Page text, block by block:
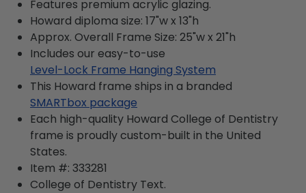
Features premium acrylic glazing.
Howard diploma size: 17"w x 13"h
Approx. Overall Frame Size: 25"w x 21"h
Includes our easy-to-use
Level-Lock Frame Hanging System
This Howard frame ships in a branded
SMARTbox package
Each high-quality Howard College of Dentistry
frame is proudly custom-built in the United
States.
Item #: 333281
College of Dentistry Text.